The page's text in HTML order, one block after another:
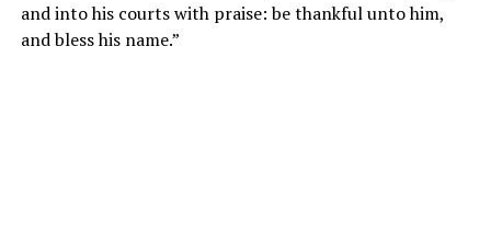
and into his courts with praise: be thankful unto him,
and bless his name.”